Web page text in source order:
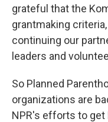
grateful that the
grantmaking
continuing our
leaders and
So Planned
organizations are
NPR's efforts to